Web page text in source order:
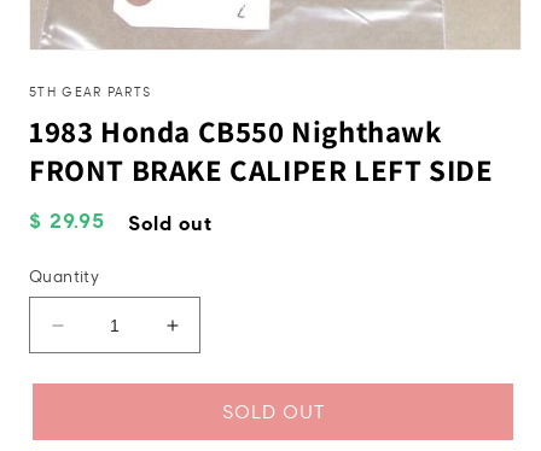
1
modal
5TH GEAR PARTS
1983 Honda CB550 Nighthawk
FRONT BRAKE CALIPER LEFT SIDE
Regular
$ 29.95 Sold out
Quantity
Decrease
quantity
for
Honda
Increase
quantity
for
Honda
SOLD OUT